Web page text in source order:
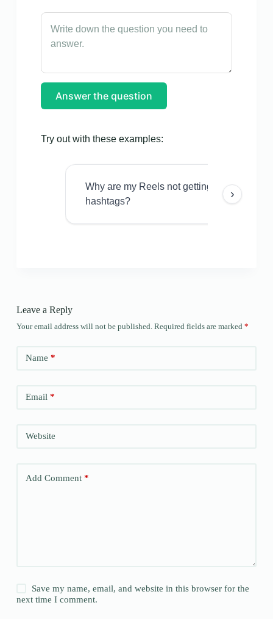
Answer the question
Try out with these examples:
Why are my Reels not getting views even
hashtags?
›
Leave a Reply
Your email address will not be published. Required fields are marked *
Name *
Email*
Website
Add Comment*
Save my name, email, and website in this browser for the
next time I comment.